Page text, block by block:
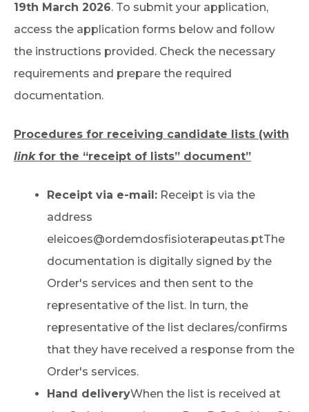
19th March 2026. To submit your application,
access the application forms below and follow
the instructions provided. Check the necessary
requirements and prepare the required
documentation.
Procedures for receiving candidate lists (with
linkfor the “receipt of lists” document”
Receipt via e-mail: Receipt is via the
address
eleicoes@ordemdosfisioterapeutas.ptThe
documentation is digitally signed by the
Order's services and then sent to the
representative of the list. In turn, the
representative of the list declares/confirms
that they have received a response from the
Order's services.
Hand deliveryWhen the list is received at